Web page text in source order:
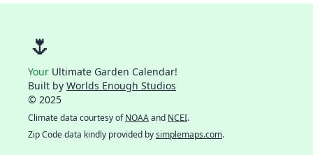
🌷
Your Ultimate Garden Calendar!
Built by Worlds Enough Studios
© 2025
Climate data courtesy ofNOAAand NCEI.
Zip Code data kindly provided bysimplemaps.com.